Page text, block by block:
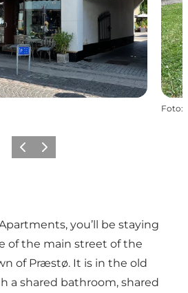
Foto:
Föregående
Nästa
you’ll be staying
of the main street of the
of Præstø. It is in the old
a shared bathroom, shared